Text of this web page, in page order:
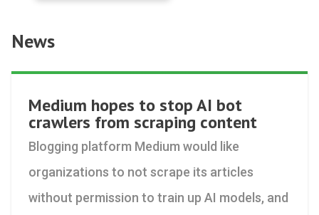
News
Medium hopes to stop AI bot
crawlers from scraping content
Blogging platform Medium would like
organizations to not scrape its articles
without permission to train up AI models, and